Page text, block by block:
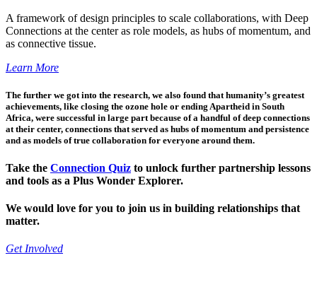
A framework of design principles to scale collaborations, with Deep
Connections at the center as role models, as hubs of momentum, and
as connective tissue.
Learn More
The further we got into the research, we also found that humanity’s greatest
achievements, like closing the ozone hole or ending Apartheid in South
Africa, were successful in large part because of a handful of deep connections
at their center, connections that served as hubs of momentum and persistence
and as models of true collaboration for everyone around them.
Take the Connection Quiz to unlock further partnership lessons
and tools as a Plus Wonder Explorer.
We would love for you to join us in building relationships that
matter.
Get Involved